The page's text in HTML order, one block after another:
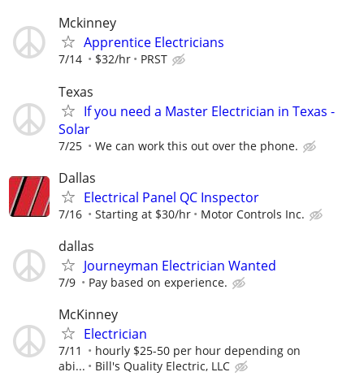
Mckinney
Apprentice Electricians
7/14 $32/hr PRST
Texas
If you need a Master Electrician in Texas -
Solar
7/25 We can work this out over the phone.
Dallas
Electrical Panel QC Inspector
7/16 Starting at $30/hr Motor Controls Inc.
dallas
Journeyman Electrician Wanted
7/9 Pay based on experience.
McKinney
Electrician
7/11
hourly $25-50 per hour depending on
abi...
Bill's Quality Electric, LLC